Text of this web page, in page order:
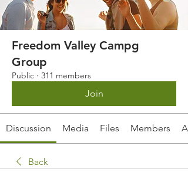
Freedom Valley Campg
Group
Public · 311 members
Join
Discussion Media Files Members
Back